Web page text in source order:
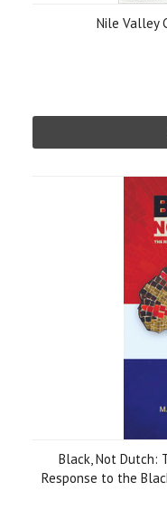
Nile Valley
Black, Not Dutch:
Response to the